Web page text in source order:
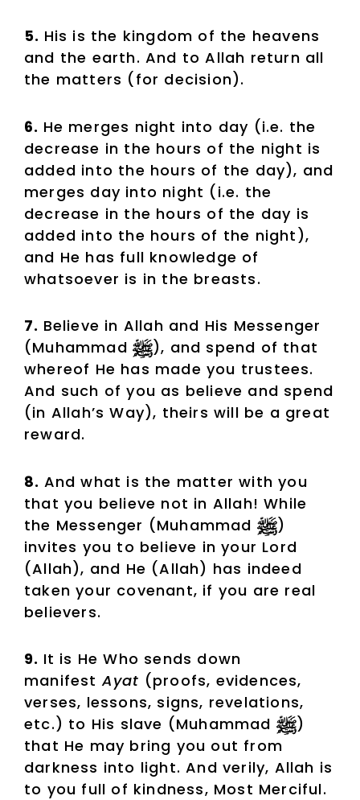
5. His is the kingdom of the heavens
and the earth. And to Allah return all
the matters (for decision).
6. He merges night into day (i.e. the
decrease in the hours of the night is
added into the hours of the day), and
merges day into night (i.e. the
decrease in the hours of the day is
added into the hours of the night),
and He has full knowledge of
whatsoever is in the breasts.
7. Believe in Allah and His Messenger
(Muhammad
), and spend of that
whereof He has made you trustees.
And such of you as believe and spend
(in Allah’s Way), theirs will be a great
reward.
8. And what is the matter with you
that you believe not in Allah! While
the Messenger (Muhammad
)
invites you to believe in your Lord
(Allah), and He (Allah) has indeed
taken your covenant, if you are real
believers.
9. It is He Who sends down
manifestAyat (proofs, evidences,
verses, lessons, signs, revelations,
etc.) to His slave (Muhammad
)
that He may bring you out from
darkness into light. And verily, Allah is
to you full of kindness, Most Merciful.